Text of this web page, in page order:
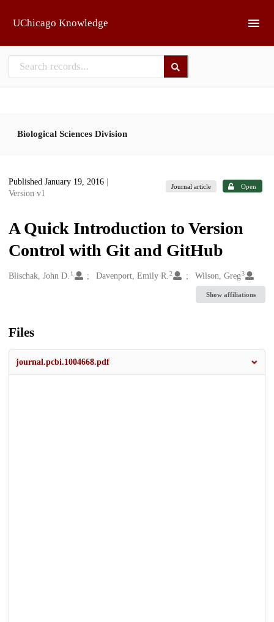
UChicago Knowledge
Biological Sciences Division
Published January 19, 2016
Version v1
Journal article Open
A Quick Introduction to Version
Control with Git and GitHub
Creators
Blischak, John D. 1 Davenport, Emily R.2 Wilson, Greg3
Show affiliations
Files
journal.pcbi.1004668.pdf